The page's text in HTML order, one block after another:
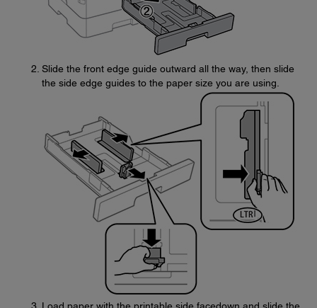
Slide the front edge guide outward all the way, then slide
the side edge guides to the paper size you are using.